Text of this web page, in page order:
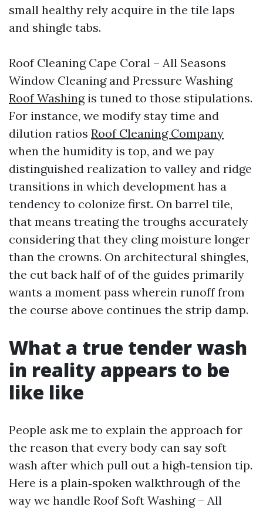
small healthy rely acquire in the tile laps
and shingle tabs.
Roof Cleaning Cape Coral – All Seasons
Window Cleaning and Pressure Washing
Roof Washingis tuned to those stipulations.
For instance, we modify stay time and
dilution ratios Roof Cleaning Company
when the humidity is top, and we pay
distinguished realization to valley and ridge
transitions in which development has a
tendency to colonize first. On barrel tile,
that means treating the troughs accurately
considering that they cling moisture longer
than the crowns. On architectural shingles,
the cut back half of of the guides primarily
wants a moment pass wherein runoff from
the course above continues the strip damp.
What a true tender wash
in reality appears to be
like like
People ask me to explain the approach for
the reason that every body can say soft
wash after which pull out a high‑tension tip.
Here is a plain‑spoken walkthrough of the
way we handle Roof Soft Washing – All